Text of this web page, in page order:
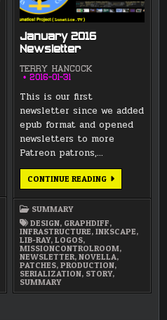
January 2016
Newsletter
TERRY HANCOCK
2016-01-31
This is our first
newsletter since we added
epub format and opened
newsletters to more
Patreon patrons,…
CONTINUE READINGJANUARY
2016
SUMMARY
DESIGN, GRAPHDIFF,
INFRASTRUCTURE,INKSCAPE,
LIB-RAY,LOGOS,
MISSIONCONTROLROOM,
NEWSLETTER,NOVELLA,
PATCHES,PRODUCTION,
SERIALIZATION, STORY,
SUMMARY